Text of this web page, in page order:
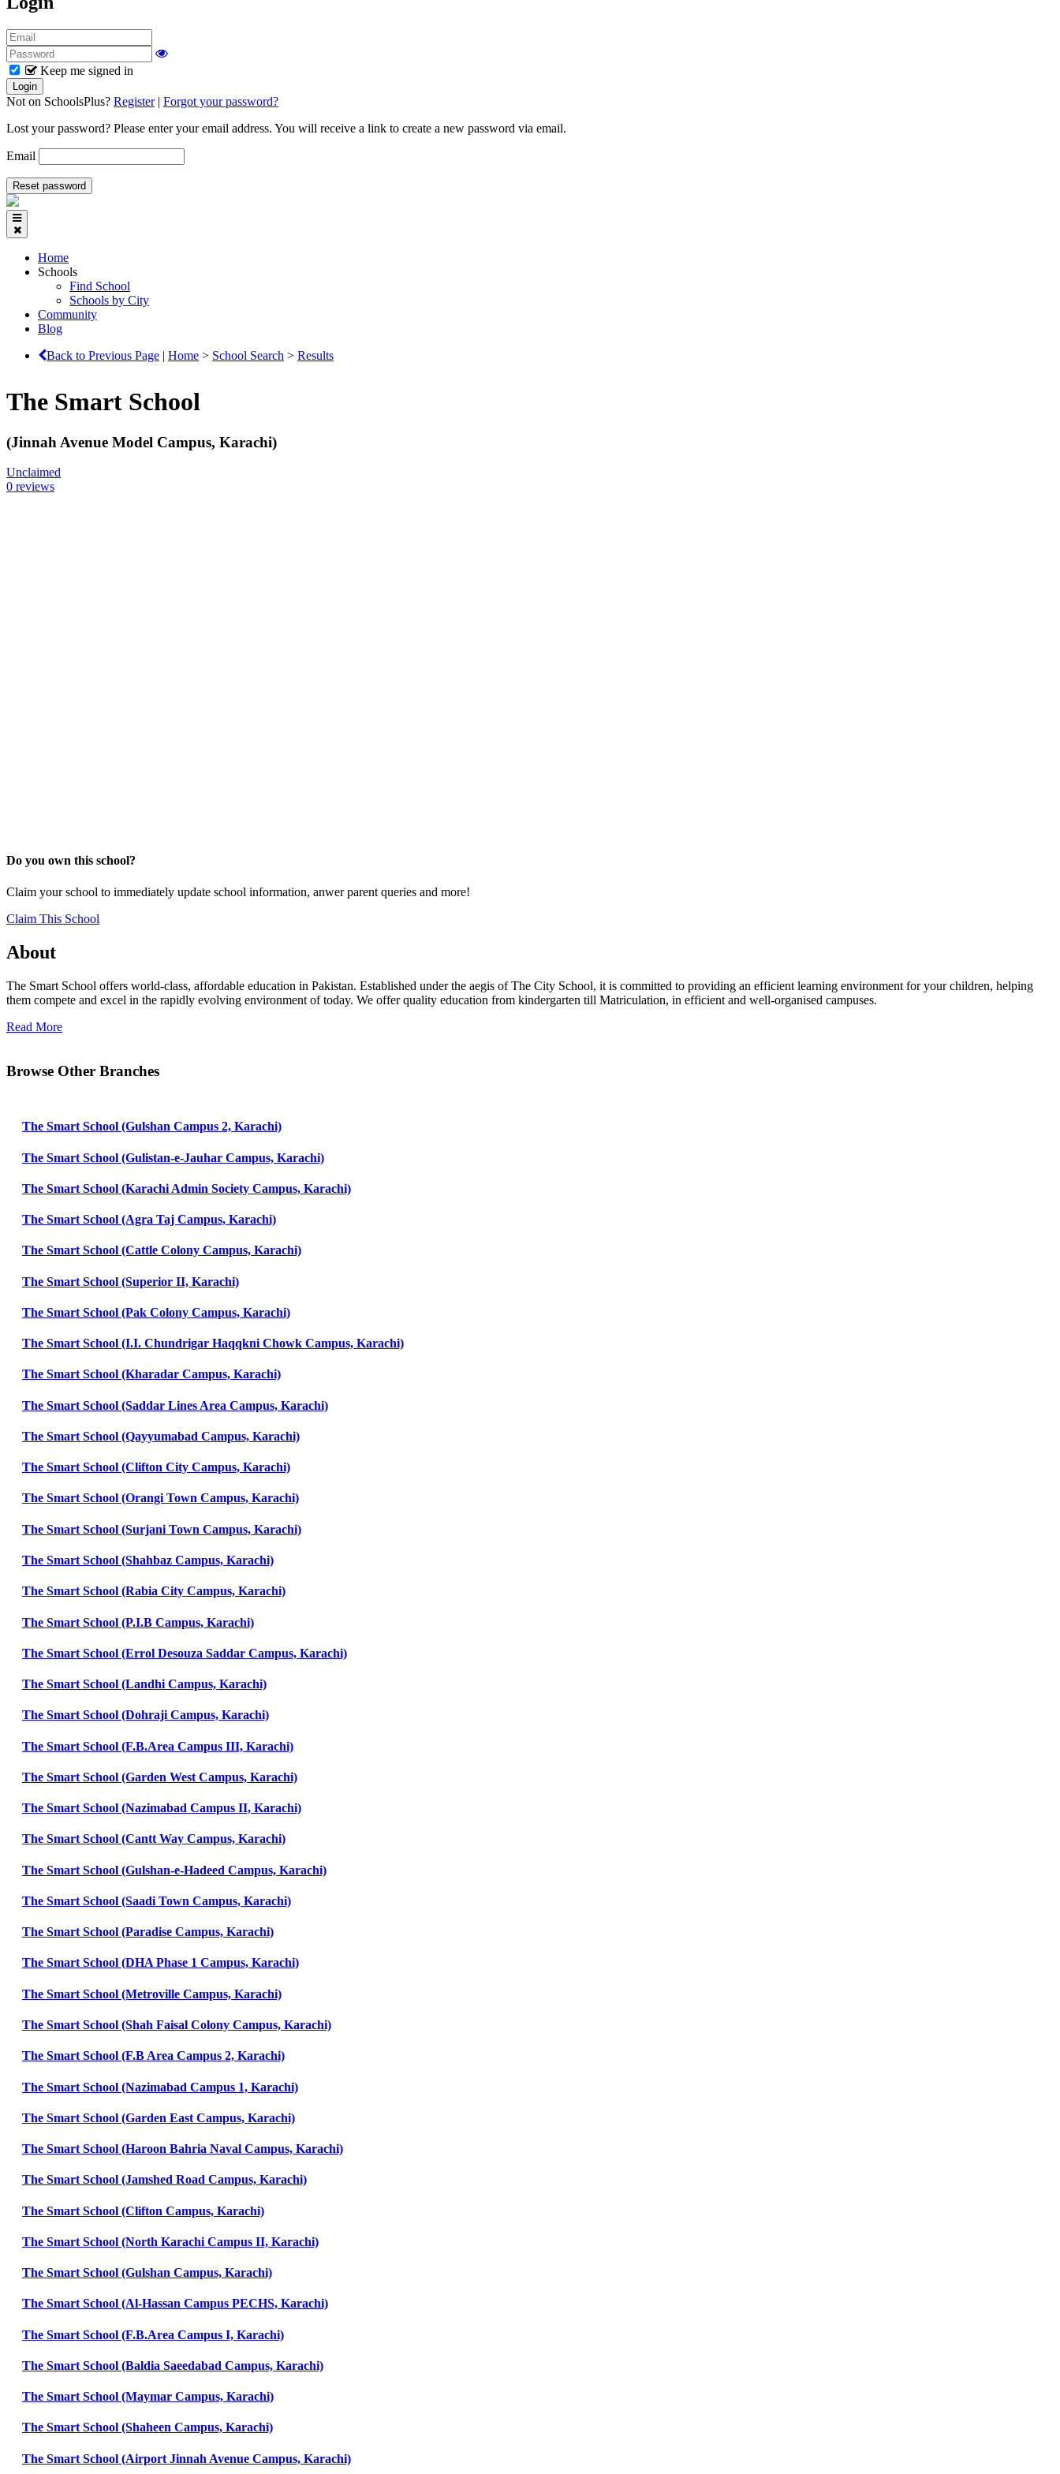
Keep me signed in
Not on SchoolsPlus? Register| Forgot your password?
Lost your password? Please enter your email address. You will receive a link to create a new password via email.
Email
Home
Schools
Find School
Schools by City
Community
Blog
Back to Previous Page | Home > School Search > Results
The Smart School
(Jinnah Avenue Model Campus, Karachi)
Unclaimed
0 reviews
Do you own this school?
Claim your school to immediately update school information, anwer parent queries and more!
Claim This School
About
The Smart School offers world-class, affordable education in Pakistan. Established under the aegis of The City School, it is committed to providing an efficient learning environment for your children, helping
them compete and excel in the rapidly evolving environment of today. We offer quality education from kindergarten till Matriculation, in efficient and well-organised campuses.
Read More
Browse Other Branches
The Smart School (Gulshan Campus 2, Karachi)
The Smart School (Gulistan-e-Jauhar Campus, Karachi)
The Smart School (Karachi Admin Society Campus, Karachi)
The Smart School (Agra Taj Campus, Karachi)
The Smart School (Cattle Colony Campus, Karachi)
The Smart School (Superior II, Karachi)
The Smart School (Pak Colony Campus, Karachi)
The Smart School (I.I. Chundrigar Haqqkni Chowk Campus, Karachi)
The Smart School (Kharadar Campus, Karachi)
The Smart School (Saddar Lines Area Campus, Karachi)
The Smart School (Qayyumabad Campus, Karachi)
The Smart School (Clifton City Campus, Karachi)
The Smart School (Orangi Town Campus, Karachi)
The Smart School (Surjani Town Campus, Karachi)
The Smart School (Shahbaz Campus, Karachi)
The Smart School (Rabia City Campus, Karachi)
The Smart School (P.I.B Campus, Karachi)
The Smart School (Errol Desouza Saddar Campus, Karachi)
The Smart School (Landhi Campus, Karachi)
The Smart School (Dohraji Campus, Karachi)
The Smart School (F.B.Area Campus III, Karachi)
The Smart School (Garden West Campus, Karachi)
The Smart School (Nazimabad Campus II, Karachi)
The Smart School (Cantt Way Campus, Karachi)
The Smart School (Gulshan-e-Hadeed Campus, Karachi)
The Smart School (Saadi Town Campus, Karachi)
The Smart School (Paradise Campus, Karachi)
The Smart School (DHA Phase 1 Campus, Karachi)
The Smart School (Metroville Campus, Karachi)
The Smart School (Shah Faisal Colony Campus, Karachi)
The Smart School (F.B Area Campus 2, Karachi)
The Smart School (Nazimabad Campus 1, Karachi)
The Smart School (Garden East Campus, Karachi)
The Smart School (Haroon Bahria Naval Campus, Karachi)
The Smart School (Jamshed Road Campus, Karachi)
The Smart School (Clifton Campus, Karachi)
The Smart School (North Karachi Campus II, Karachi)
The Smart School (Gulshan Campus, Karachi)
The Smart School (Al-Hassan Campus PECHS, Karachi)
The Smart School (F.B.Area Campus I, Karachi)
The Smart School (Baldia Saeedabad Campus, Karachi)
The Smart School (Maymar Campus, Karachi)
The Smart School (Shaheen Campus, Karachi)
The Smart School (Airport Jinnah Avenue Campus, Karachi)